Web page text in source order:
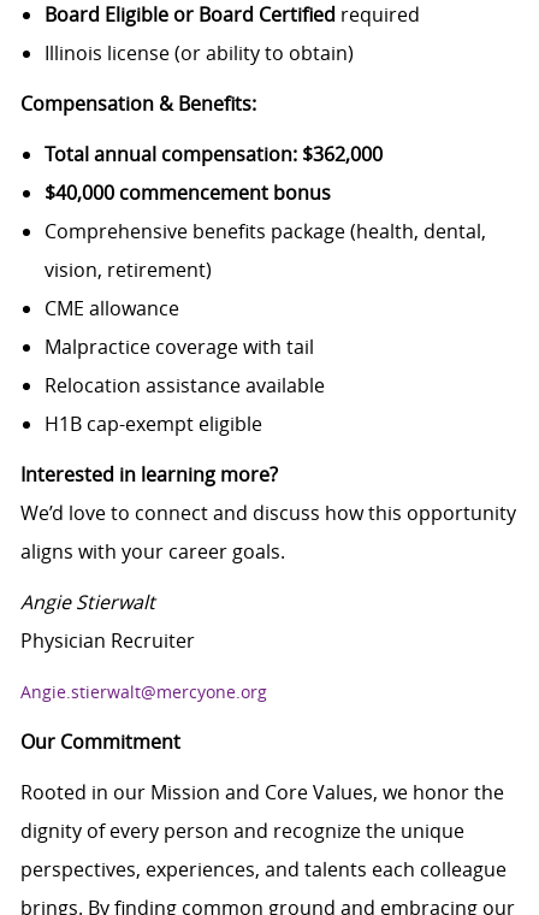
Board Eligible or Board Certifiedrequired
Illinois license (or ability to obtain)
Compensation & Benefits:
Total annual compensation: $362,000
$40,000 commencement bonus
Comprehensive benefits package (health, dental,
vision, retirement)
CME allowance
Malpractice coverage with tail
Relocation assistance available
H1B cap-exempt eligible
Interested in learning more?
We’d love to connect and discuss how this opportunity
aligns with your career goals.
Angie Stierwalt
Physician Recruiter
Angie.stierwalt@mercyone.org
Our Commitment
Rooted in our Mission and Core Values, we honor the
dignity of every person and recognize the unique
perspectives, experiences, and talents each colleague
brings. By finding common ground and embracing our